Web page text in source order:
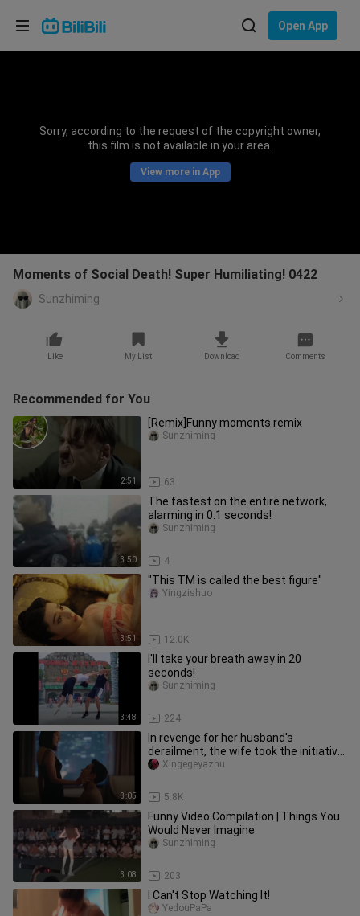
Open App
Sorry, according to the request of the copyright owner,
this film is not available in your area.
View more in App
Moments of Social Death! Super Humiliating! 0422
Sunzhiming
Like My List Download Comments
Recommended for You
2:51
[Remix]Funny moments remix
63
Sunzhiming
3:50
The fastest on the entire network,
alarming in 0.1 seconds!
4
Sunzhiming
3:51
"This TM is called the best figure"
12.0K
Yingzishuo
3:48
I'll take your breath away in 20
seconds!
224
Sunzhiming
3:05
In revenge for her husband's
derailment, the wife took the initiative
to go to her husband's friend
5.8K
Xingegeyazhu
3:08
Funny Video Compilation | Things You
Would Never Imagine
203
Sunzhiming
I Can't Stop Watching It!
YedouPaPa
Choose your language